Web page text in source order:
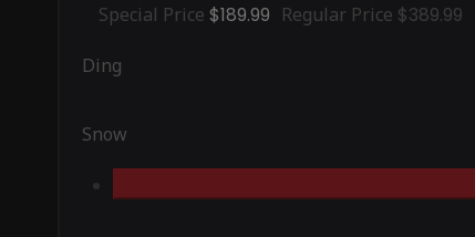
Special Price $189.99 Regular Price $389.99
Ding
Snow